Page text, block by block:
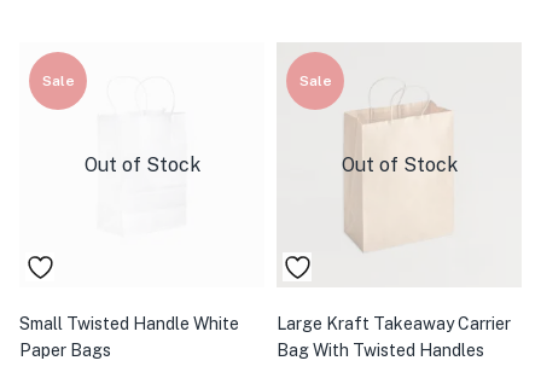
Sale
Out of Stock
Small Twisted Handle White
Paper Bags
Sale
Out of Stock
Large Kraft Takeaway Carrier
Bag With Twisted Handles